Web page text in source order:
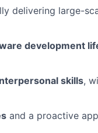
delivering large-
development
skills,
and a proactive